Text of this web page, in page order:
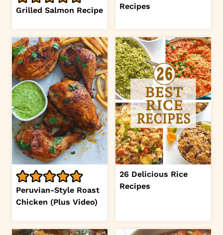
Grilled Salmon Recipe
Recipes
Peruvian-Style Roast
Chicken (Plus Video)
26 Delicious Rice
Recipes